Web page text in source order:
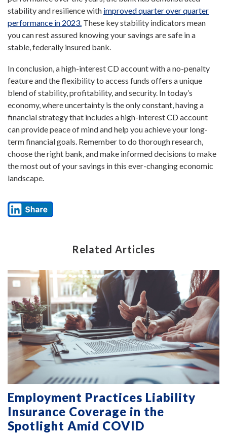
stability and resilience with improved quarter over quarter
performance in 2023. These key stability indicators mean
you can rest assured knowing your savings are safe in a
stable, federally insured bank.
In conclusion, a high-interest CD account with a no-penalty
feature and the flexibility to access funds offers a unique
blend of stability, profitability, and security. In today’s
economy, where uncertainty is the only constant, having a
financial strategy that includes a high-interest CD account
can provide peace of mind and help you achieve your long-
term financial goals. Remember to do thorough research,
choose the right bank, and make informed decisions to make
the most out of your savings in this ever-changing economic
landscape.
Related Articles
Employment Practices Liability
Insurance Coverage in the
Spotlight Amid COVID